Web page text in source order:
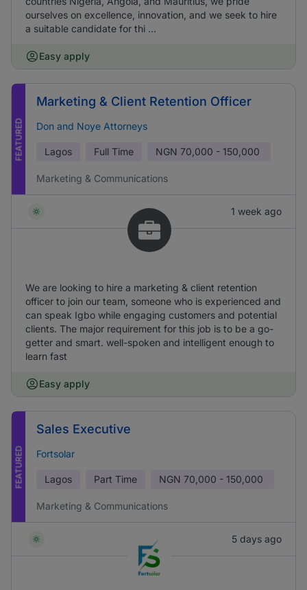
ourselves on excellence, innovation, and we seek to hire
a suitable candidate for thi ...
Easy apply
FEATURED
Marketing & Client Retention Officer
Don and Noye Attorneys
Lagos Full Time NGN 70,000 - 150,000
Marketing & Communications
1 week ago
We are looking to hire a marketing & client retention
officer to join our team, someone who is experienced and
can speak Igbo while engaging customers and potential
clients. The major requirement for this job is to be a go-
getter and smart. well-spoken and intelligent enough to
learn fast
Easy apply
FEATURED
Sales Executive
Fortsolar
Lagos Part Time NGN 70,000 - 150,000
Marketing & Communications
5 days ago